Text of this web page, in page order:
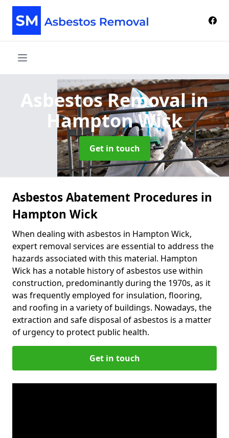
Asbestos Removalin
Hampton Wick
Get in touch
Asbestos Abatement Procedures in
Hampton Wick
When dealing with asbestos in Hampton Wick,
expert removal services are essential to address the
hazards associated with this material. Hampton
Wick has a notable history of asbestos use within
construction, predominantly during the 1970s, as it
was frequently employed for insulation, flooring,
and roofing in a variety of buildings. Nowadays, the
extraction and safe disposal of asbestos is a matter
of urgency to protect public health.
Get in touch